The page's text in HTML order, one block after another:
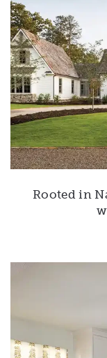
Rooted in